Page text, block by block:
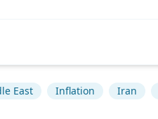
East Inflation Iran